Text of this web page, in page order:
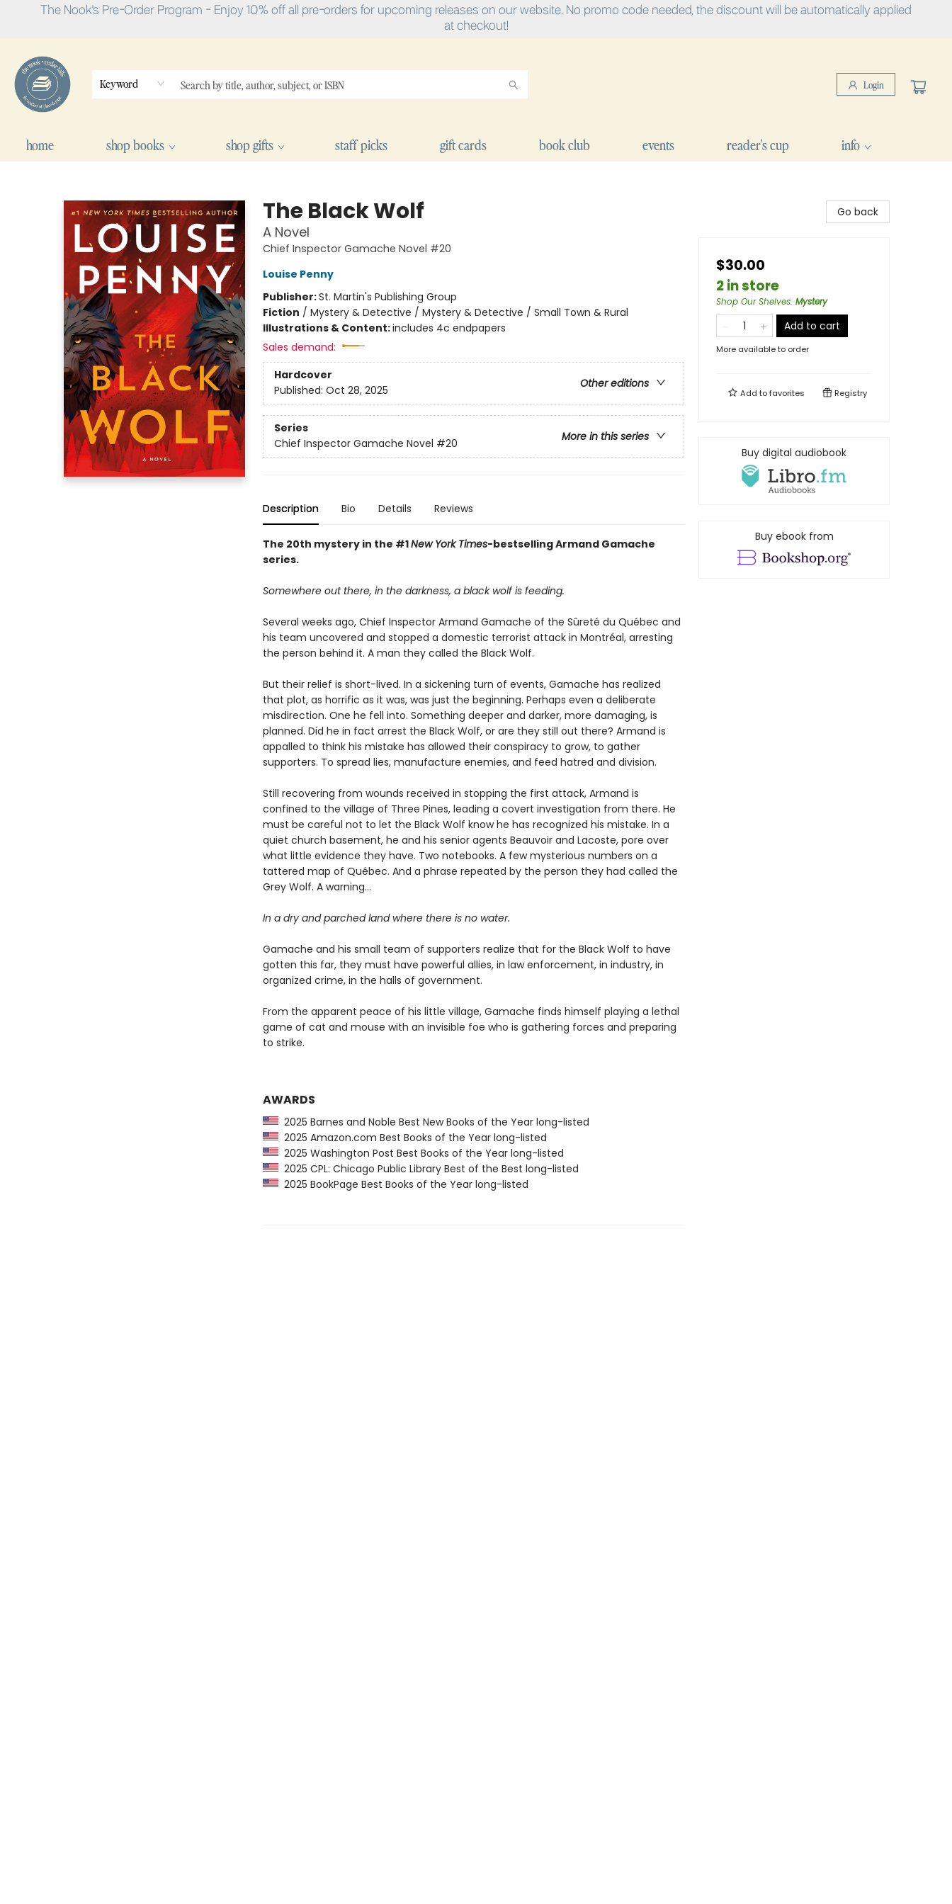
The Nook's Pre-Order Program - Enjoy 10% off all pre-orders for upcoming releases on our website. No promo code needed, the discount will be automatically applied
at checkout!
Keyword Login
home shop books shop gifts staff picks gift cards book club events reader's cup info
The Black Wolf
A Novel
Chief Inspector Gamache Novel #20
Louise Penny
Publisher:St. Martin's Publishing Group
Fiction / Mystery & Detective / Mystery & Detective / Small Town & Rural
Illustrations & Content:includes 4c endpapers
Sales demand:
Hardcover
Other editions
Published: Oct 28, 2025
Series
More in this series
Chief Inspector Gamache Novel #20
Description Bio Details Reviews
The 20th mystery in the #1New York Times-bestselling Armand Gamache
series.
Somewhere out there, in the darkness, a black wolf is feeding.
Several weeks ago, Chief Inspector Armand Gamache of the Sûreté du Québec and
his team uncovered and stopped a domestic terrorist attack in Montréal, arresting
the person behind it. A man they called the Black Wolf.
But their relief is short-lived. In a sickening turn of events, Gamache has realized
that plot, as horrific as it was, was just the beginning. Perhaps even a deliberate
misdirection. One he fell into. Something deeper and darker, more damaging, is
planned. Did he in fact arrest the Black Wolf, or are they still out there? Armand is
appalled to think his mistake has allowed their conspiracy to grow, to gather
supporters. To spread lies, manufacture enemies, and feed hatred and division.
Still recovering from wounds received in stopping the first attack, Armand is
confined to the village of Three Pines, leading a covert investigation from there. He
must be careful not to let the Black Wolf know he has recognized his mistake. In a
quiet church basement, he and his senior agents Beauvoir and Lacoste, pore over
what little evidence they have. Two notebooks. A few mysterious numbers on a
tattered map of Québec. And a phrase repeated by the person they had called the
Grey Wolf. A warning…
In a dry and parched land where there is no water.
Gamache and his small team of supporters realize that for the Black Wolf to have
gotten this far, they must have powerful allies, in law enforcement, in industry, in
organized crime, in the halls of government.
From the apparent peace of his little village, Gamache finds himself playing a lethal
game of cat and mouse with an invisible foe who is gathering forces and preparing
to strike.
AWARDS
2025 Barnes and Noble Best New Books of the Year long-listed
2025 Amazon.com Best Books of the Year long-listed
2025 Washington Post Best Books of the Year long-listed
2025 CPL: Chicago Public Library Best of the Best long-listed
2025 BookPage Best Books of the Year long-listed
Go back
$30.00
2 in store
Shop Our Shelves: Mystery
Add to cart
More available to order
Add tofavorites Registry
Buy digital audiobook
Buy ebook from